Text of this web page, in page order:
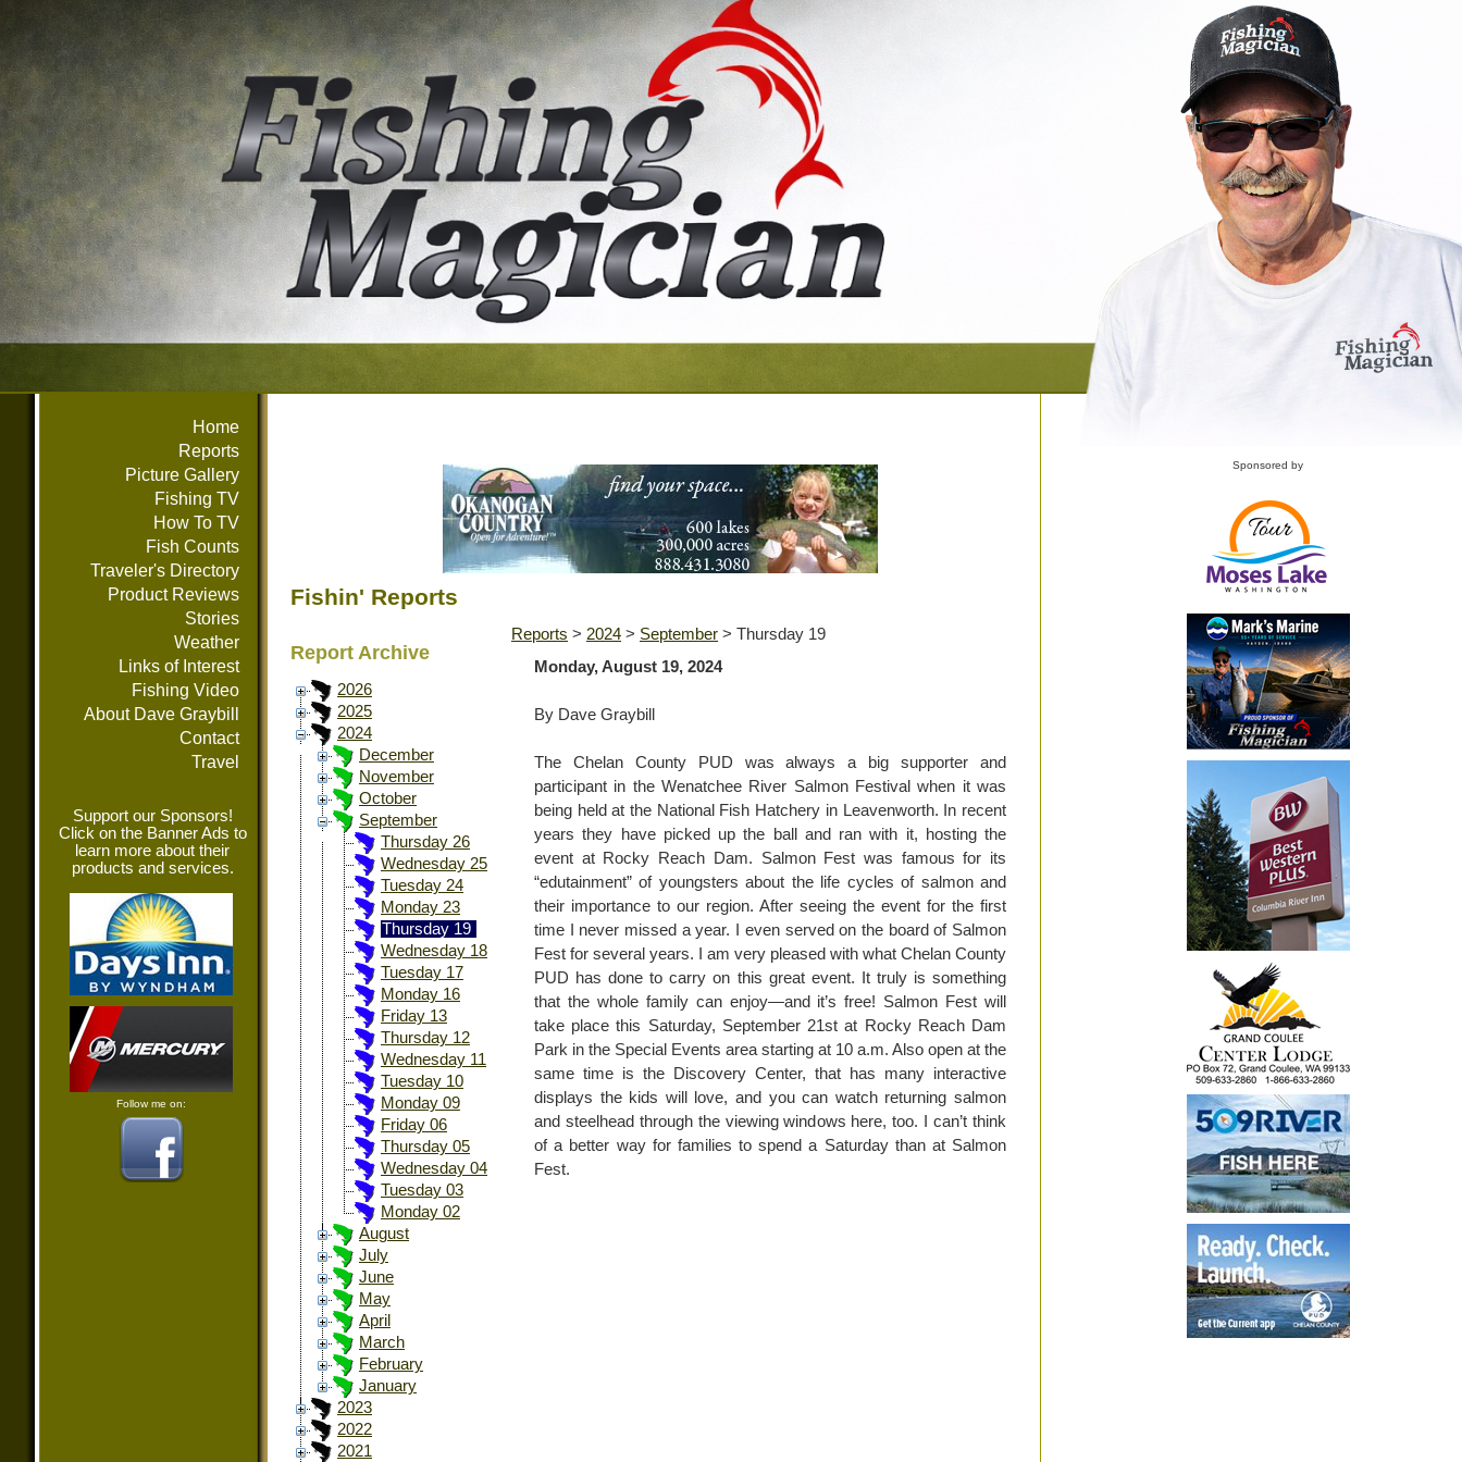
Home
Reports
Picture Gallery
Fishing TV
How To TV
Fish Counts
Traveler's Directory
Product Reviews
Stories
Weather
Links of Interest
Fishing Video
About Dave Graybill
Contact
Travel
Support our Sponsors!
Click on the Banner Ads to
learn more about their
products and services.
Follow me on:
Fishin' Reports
Report Archive
2026
2025
2024
December
November
October
September
Thursday 26
Wednesday 25
Tuesday 24
Monday 23
Thursday 19
Wednesday 18
Tuesday 17
Monday 16
Friday 13
Thursday 12
Wednesday 11
Tuesday 10
Monday 09
Friday 06
Thursday 05
Wednesday 04
Tuesday 03
Monday 02
August
July
June
May
April
March
February
January
2023
2022
2021
Reports > 2024 > September > Thursday 19
Monday, August 19, 2024
By Dave Graybill
The Chelan County PUD was always a big supporter and
participant in the Wenatchee River Salmon Festival when it was
being held at the National Fish Hatchery in Leavenworth. In recent
years they have picked up the ball and ran with it, hosting the
event at Rocky Reach Dam. Salmon Fest was famous for its
“edutainment” of youngsters about the life cycles of salmon and
their importance to our region. After seeing the event for the first
time I never missed a year. I even served on the board of Salmon
Fest for several years. I am very pleased with what Chelan County
PUD has done to carry on this great event. It truly is something
that the whole family can enjoy—and it’s free! Salmon Fest will
take place this Saturday, September 21st at Rocky Reach Dam
Park in the Special Events area starting at 10 a.m. Also open at the
same time is the Discovery Center, that has many interactive
displays the kids will love, and you can watch returning salmon
and steelhead through the viewing windows here, too. I can’t think
of a better way for families to spend a Saturday than at Salmon
Fest.
Sponsored by